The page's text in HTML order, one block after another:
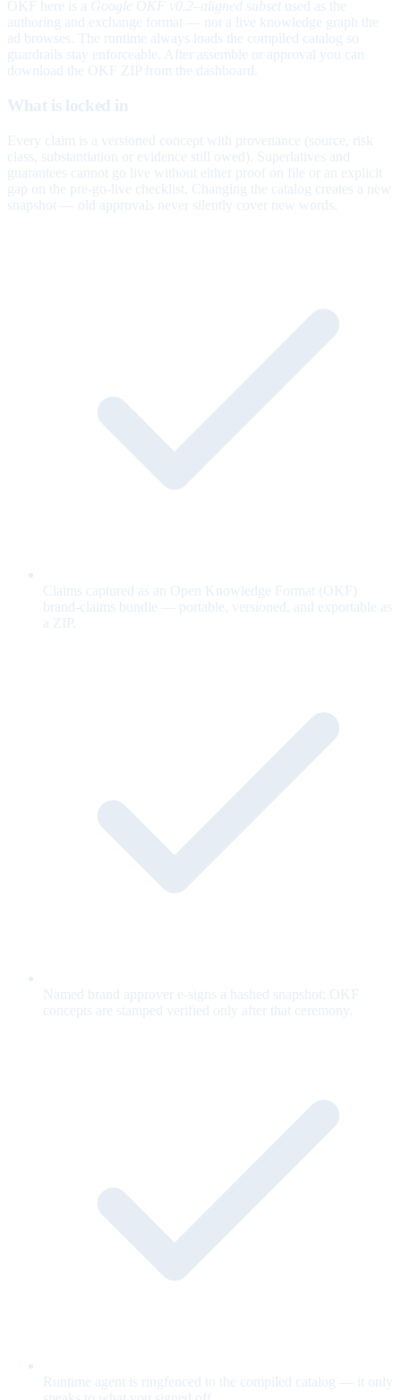
OKF here is a Google OKF v0.2–aligned subset used as the
authoring and exchange format — not a live knowledge graph the
ad browses. The runtime always loads the compiled catalog so
guardrails stay enforceable. After assemble or approval you can
download the OKF ZIP from the dashboard.
What is locked in
Every claim is a versioned concept with provenance (source, risk
class, substantiation or evidence still owed). Superlatives and
guarantees cannot go live without either proof on file or an explicit
gap on the pre-go-live checklist. Changing the catalog creates a new
snapshot — old approvals never silently cover new words.
Claims captured as an Open Knowledge Format (OKF)
brand-claims bundle — portable, versioned, and exportable as
a ZIP.
Named brand approver e-signs a hashed snapshot; OKF
concepts are stamped verified only after that ceremony.
Runtime agent is ringfenced to the compiled catalog — it only